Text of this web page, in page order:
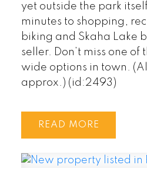
yet outside the park
minutes to shopping,
biking and Skaha Lake
seller. Don’t miss one
wide options in town.
approx.) (id:2493)
READ